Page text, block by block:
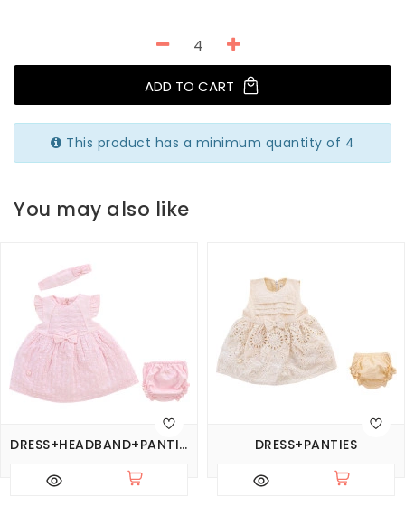
ADD TO CART
This product has a minimum quantity of 4
You may also like
DRESS+HEADBAND+PANTIES DRESS+PANTIES